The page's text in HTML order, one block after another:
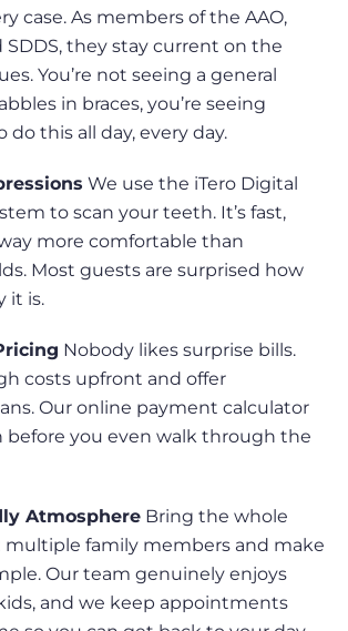
case. As members of the AAO,
SDDS, they stay current on the
You’re not seeing a general
in braces, you’re seeing
do this all day, every day.
We use the iTero Digital
to scan your teeth. It’s fast,
more comfortable than
Most guests are surprised how
it is.
Nobody likes surprise bills.
costs upfront and offer
Our online payment calculator
before you even walk through the
Atmosphere Bring the whole
multiple family members and make
Our team genuinely enjoys
and we keep appointments